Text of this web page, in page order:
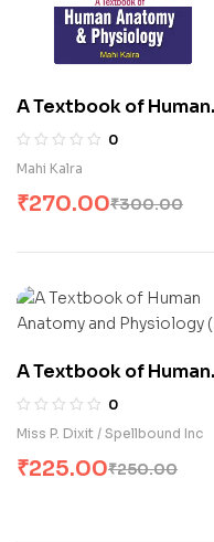
A Textbook of Human
Anatomy & Physiology
(E)
0
Mahi Kalra
₹300.00
₹270.00
A Textbook of Human
Anatomy and
Physiology (E)
0
Miss P. Dixit / Spellbound Inc
₹250.00
₹225.00